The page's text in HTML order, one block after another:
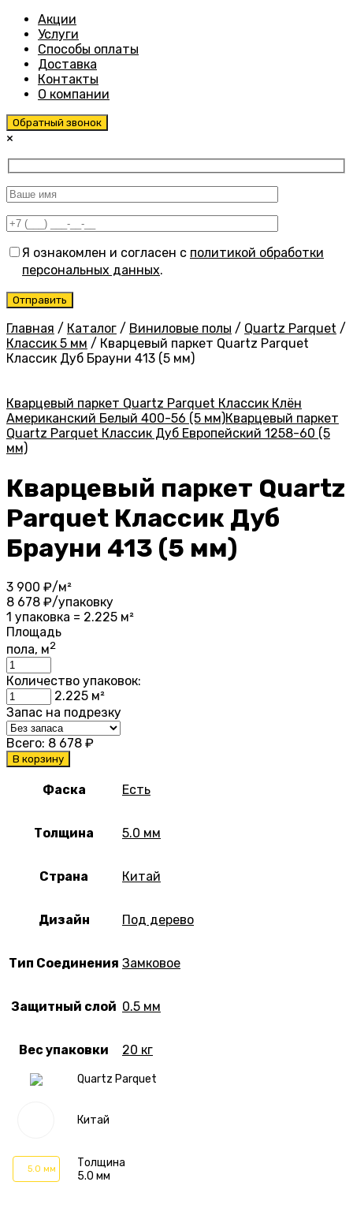
Акции
Услуги
Способы оплаты
Доставка
Контакты
О компании
Обратный звонок
×
Я ознакомлен и согласен с политикой обработки
персональных данных.
Главная / Каталог / Виниловые полы / Quartz Parquet /
Классик 5 мм / Кварцевый паркет Quartz Parquet
Классик Дуб Брауни 413 (5 мм)
Quartz Parquet
Китай
5.0 мм
Толщина
5.0 мм
Кварцевый паркет Quartz Parquet Классик Клён
Американский Белый 400-56 (5 мм)Кварцевый паркет
Quartz Parquet Классик Дуб Европейский 1258-60 (5
мм)
Кварцевый паркет Quartz
Parquet Классик Дуб
Брауни 413 (5 мм)
3 900 ₽/м²
8 678 ₽/упаковку
1 упаковка = 2.225 м²
Площадь
пола, м2
Количество упаковок:
2.225 м²
Запас на подрезку
Всего: 8 678 ₽
В корзину
Фаска Есть
Толщина 5.0 мм
Страна Китай
Дизайн Под дерево
Тип Соединения Замковое
Защитный слой 0.5 мм
Вес упаковки 20 кг